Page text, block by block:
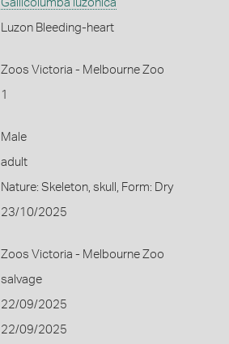
Gallicolumba luzonica
Luzon Bleeding-heart
Zoos Victoria - Melbourne Zoo
1
Male
adult
Nature: Skeleton, skull, Form: Dry
23/10/2025
Zoos Victoria - Melbourne Zoo
salvage
22/09/2025
22/09/2025